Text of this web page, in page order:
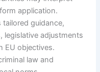
application.
guidance,
legislative adjustments
EU objectives.
law and